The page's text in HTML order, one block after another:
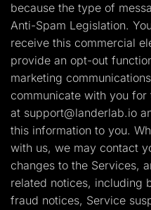
because the type of
Anti-Spam Legislation.
receive this commercial
provide an opt-out
marketing
communicate with you
at support@landerlab.io
this information to you.
with us, we may contact
changes to the Services,
related notices, including
fraud notices, Service